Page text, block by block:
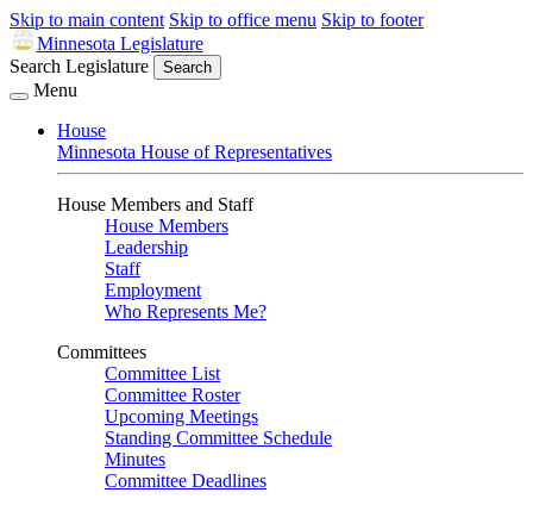
Skip to main content Skip to office menu Skip to footer
Minnesota Legislature
Search Legislature
Search
Menu
House
Minnesota House of Representatives
House Members and Staff
House Members
Leadership
Staff
Employment
Who Represents Me?
Committees
Committee List
Committee Roster
Upcoming Meetings
Standing Committee Schedule
Minutes
Committee Deadlines